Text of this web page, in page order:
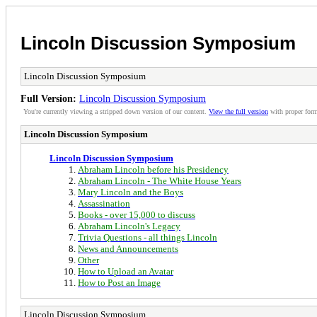
Lincoln Discussion Symposium
Lincoln Discussion Symposium
Full Version: Lincoln Discussion Symposium
You're currently viewing a stripped down version of our content. View the full version with proper
Lincoln Discussion Symposium
Lincoln Discussion Symposium
Abraham Lincoln before his Presidency
Abraham Lincoln - The White House Years
Mary Lincoln and the Boys
Assassination
Books - over 15,000 to discuss
Abraham Lincoln's Legacy
Trivia Questions - all things Lincoln
News and Announcements
Other
How to Upload an Avatar
How to Post an Image
Lincoln Discussion Symposium